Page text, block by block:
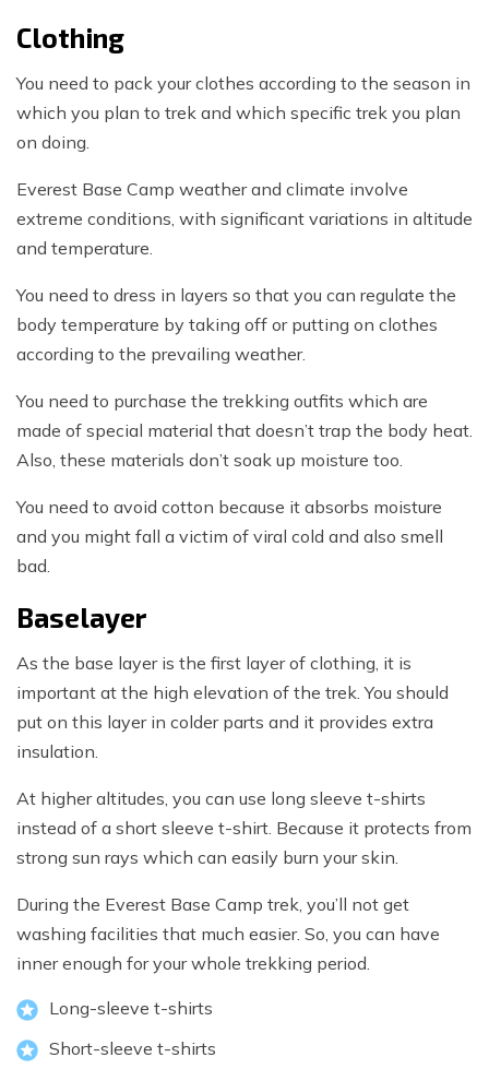
Clothing
You need to pack your clothes according to the season in
which you plan to trek and which specific trek you plan
on doing.
Everest Base Camp weather and climate involve
extreme conditions, with significant variations in altitude
and temperature.
You need to dress in layers so that you can regulate the
body temperature by taking off or putting on clothes
according to the prevailing weather.
You need to purchase the trekking outfits which are
made of special material that doesn’t trap the body heat.
Also, these materials don’t soak up moisture too.
You need to avoid cotton because it absorbs moisture
and you might fall a victim of viral cold and also smell
bad.
Baselayer
As the base layer is the first layer of clothing, it is
important at the high elevation of the trek. You should
put on this layer in colder parts and it provides extra
insulation.
At higher altitudes, you can use long sleeve t-shirts
instead of a short sleeve t-shirt. Because it protects from
strong sun rays which can easily burn your skin.
During the Everest Base Camp trek, you’ll not get
washing facilities that much easier. So, you can have
inner enough for your whole trekking period.
Long-sleeve t-shirts
Short-sleeve t-shirts